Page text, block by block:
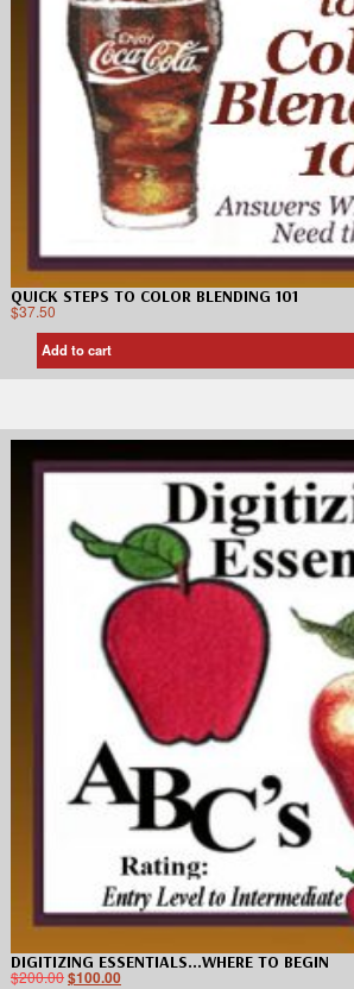
QUICK STEPS TO COLOR BLENDING 101
$37.50
Add to cart
DIGITIZING ESSENTIALS…WHERE TO BEGIN
$200.00$100.00